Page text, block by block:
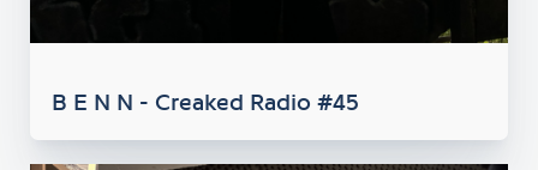
B E N N - Creaked Radio #45